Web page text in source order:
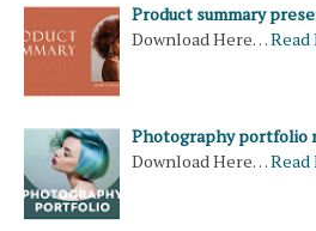
Product summary
Download Here…Read
Photography portfolio
Download Here…Read